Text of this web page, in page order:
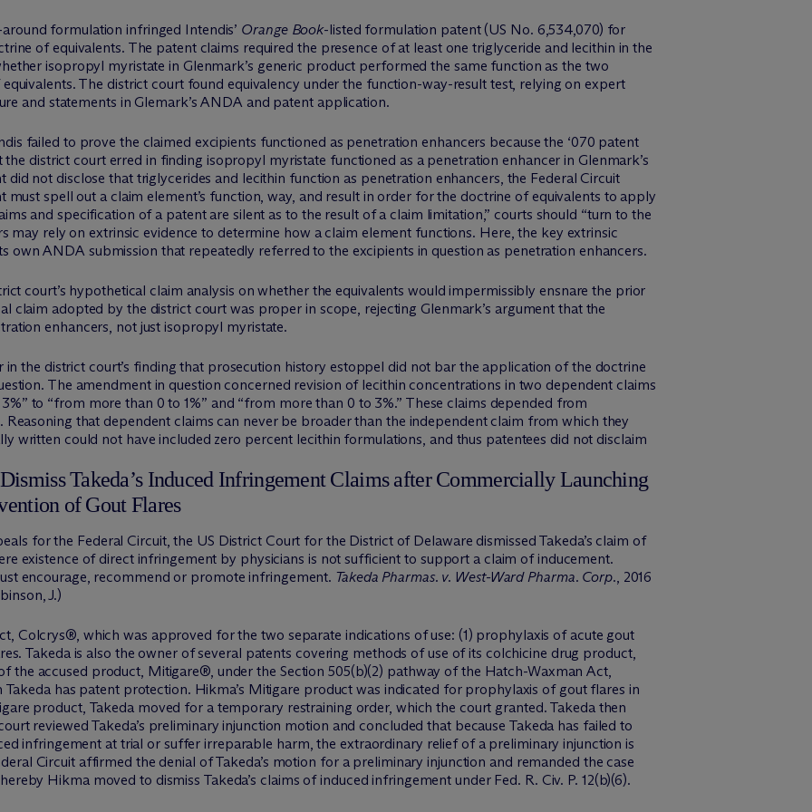
formulation infringed Intendis’ Orange Book-listed formulation patent (US No. 6,534,070) for
of equivalents. The patent claims required the presence of at least one triglyceride and lecithin in the
isopropyl myristate in Glenmark’s generic product performed the same function as the two
The district court found equivalency under the function-way-result test, relying on expert
and statements in Glemark’s ANDA and patent application.
failed to prove the claimed excipients functioned as penetration enhancers because the ‘070 patent
district court erred in finding isopropyl myristate functioned as a penetration enhancer in Glenmark’s
did not disclose that triglycerides and lecithin function as penetration enhancers, the Federal Circuit
must spell out a claim element’s function, way, and result in order for the doctrine of equivalents to apply
and specification of a patent are silent as to the result of a claim limitation,” courts should “turn to the
may rely on extrinsic evidence to determine how a claim element functions. Here, the key extrinsic
own ANDA submission that repeatedly referred to the excipients in question as penetration enhancers.
court’s hypothetical claim analysis on whether the equivalents would impermissibly ensnare the prior
claim adopted by the district court was proper in scope, rejecting Glenmark’s argument that the
enhancers, not just isopropyl myristate.
the district court’s finding that prosecution history estoppel did not bar the application of the doctrine
The amendment in question concerned revision of lecithin concentrations in two dependent claims
to “from more than 0 to 1%” and “from more than 0 to 3%.” These claims depended from
that dependent claims can never be broader than the independent claim from which they
written could not have included zero percent lecithin formulations, and thus patentees did not disclaim
Takeda’s Induced Infringement Claims after Commercially Launching
of Gout Flares
for the Federal Circuit, the US District Court for the District of Delaware dismissed Takeda’s claim of
existence of direct infringement by physicians is not sufficient to support a claim of inducement.
encourage, recommend or promote infringement. Takeda Pharmas. v. West-Ward Pharma. Corp., 2016
J.)
Colcrys®, which was approved for the two separate indications of use: (1) prophylaxis of acute gout
Takeda is also the owner of several patents covering methods of use of its colchicine drug product,
the accused product, Mitigare®, under the Section 505(b)(2) pathway of the Hatch-Waxman Act,
has patent protection. Hikma’s Mitigare product was indicated for prophylaxis of gout flares in
product, Takeda moved for a temporary restraining order, which the court granted. Takeda then
reviewed Takeda’s preliminary injunction motion and concluded that because Takeda has failed to
infringement at trial or suffer irreparable harm, the extraordinary relief of a preliminary injunction is
Circuit affirmed the denial of Takeda’s motion for a preliminary injunction and remanded the case
Hikma moved to dismiss Takeda’s claims of induced infringement under Fed. R. Civ. P. 12(b)(6).